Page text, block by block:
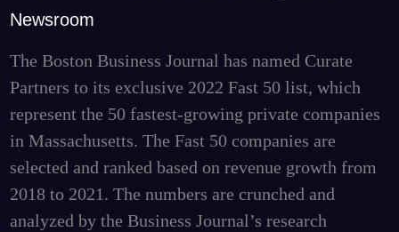
Newsroom
The Boston Business Journal has named Curate
Partners to its exclusive 2022 Fast 50 list, which
represent the 50 fastest-growing private companies
in Massachusetts. The Fast 50 companies are
selected and ranked based on revenue growth from
2018 to 2021. The numbers are crunched and
analyzed by the Business Journal’s research
2022
50
Honoree
by
BBJ